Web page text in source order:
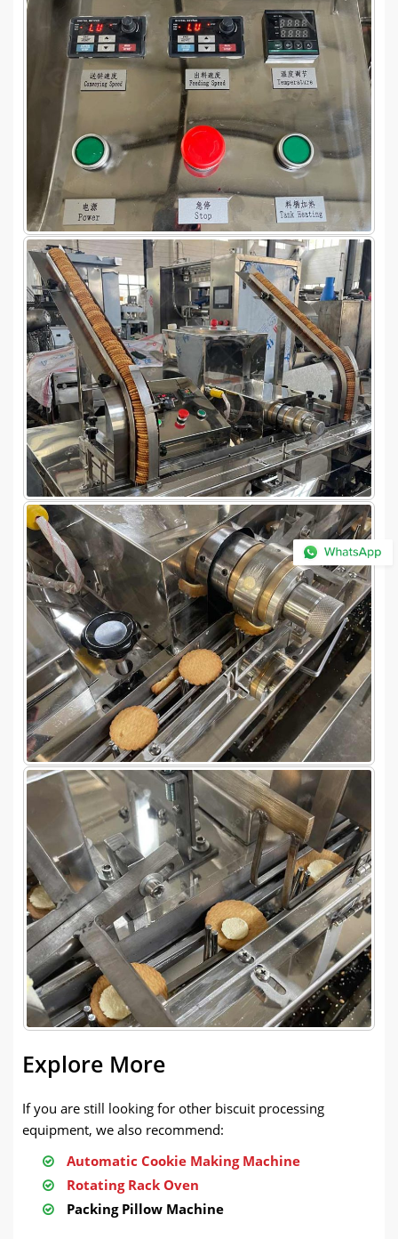
Explore More
If you are still looking for other biscuit processing
equipment, we also recommend:
Automatic Cookie Making Machine
Rotating Rack Oven
Packing Pillow Machine